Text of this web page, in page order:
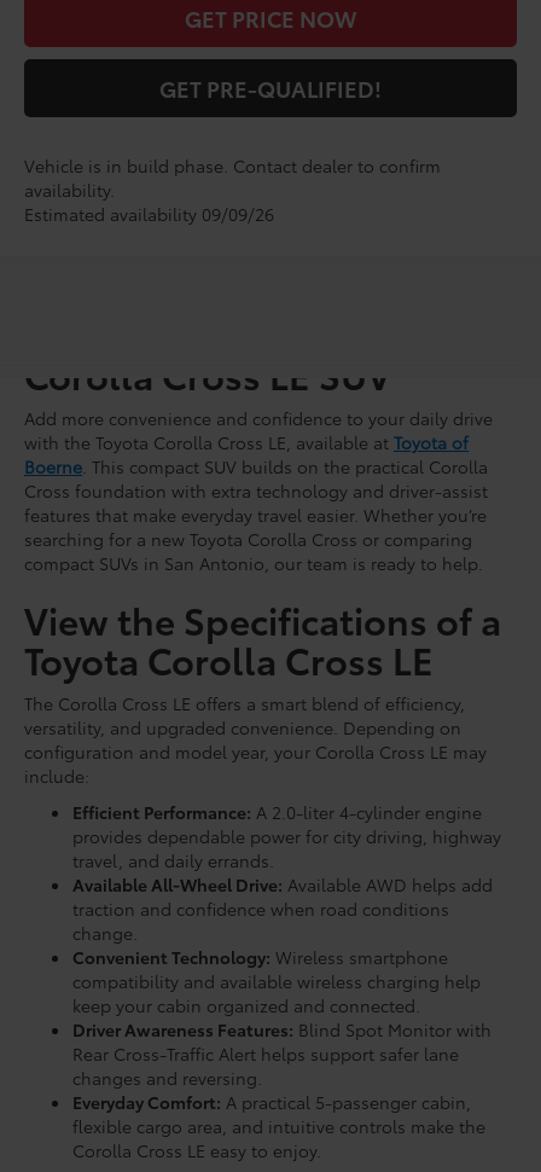
GET PRICE NOW
GET PRE-QUALIFIED!
Vehicle is in build phase. Contact dealer to confirm
availability.
Estimated availability 09/09/26
Corolla Cross LE SUV
Add more convenience and confidence to your daily drive
with the Toyota Corolla Cross LE, available at Toyota of
Boerne . This compact SUV builds on the practical Corolla
Cross foundation with extra technology and driver-assist
features that make everyday travel easier. Whether you’re
searching for a new Toyota Corolla Cross or comparing
compact SUVs in San Antonio, our team is ready to help.
View the Specifications of a
Toyota Corolla Cross LE
The Corolla Cross LE offers a smart blend of efficiency,
versatility, and upgraded convenience. Depending on
configuration and model year, your Corolla Cross LE may
include:
Efficient Performance: A 2.0-liter 4-cylinder engine
provides dependable power for city driving, highway
travel, and daily errands.
Available All-Wheel Drive: Available AWD helps add
traction and confidence when road conditions
change.
Convenient Technology: Wireless smartphone
compatibility and available wireless charging help
keep your cabin organized and connected.
Driver Awareness Features: Blind Spot Monitor with
Rear Cross-Traffic Alert helps support safer lane
changes and reversing.
Everyday Comfort: A practical 5-passenger cabin,
flexible cargo area, and intuitive controls make the
Corolla Cross LE easy to enjoy.